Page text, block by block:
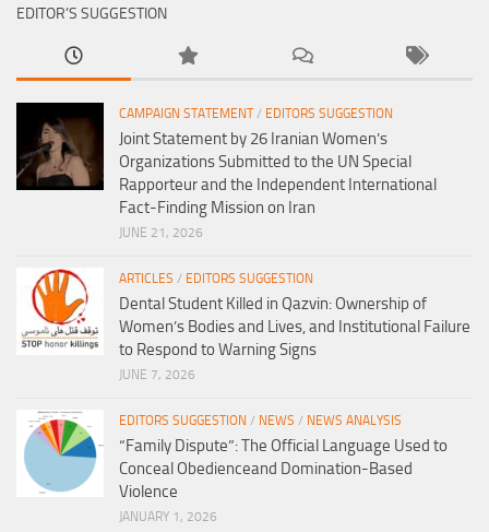
EDITOR’S SUGGESTION
CAMPAIGN STATEMENT/ EDITORS SUGGESTION
Joint Statement by 26 Iranian Women’s
Organizations Submitted to the UN Special
Rapporteur and the Independent International
Fact-Finding Mission on Iran
JUNE 21, 2026
ARTICLES / EDITORS SUGGESTION
Dental Student Killed in Qazvin: Ownership of
Women’s Bodies and Lives, and Institutional Failure
to Respond to Warning Signs
JUNE 7, 2026
EDITORS SUGGESTION / NEWS / NEWS ANALYSIS
“Family Dispute”: The Official Language Used to
Conceal Obedienceand Domination-Based
Violence
JANUARY 1, 2026